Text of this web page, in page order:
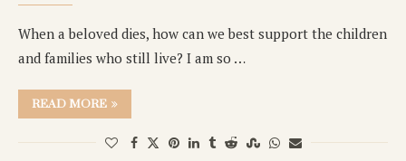
When a beloved dies, how can we best support the children
and families who still live? I am so …
READ MORE